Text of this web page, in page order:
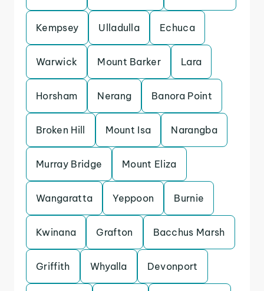
Kempsey Ulladulla Echuca
Warwick Mount Barker Lara
Horsham Nerang Banora Point
Broken Hill Mount Isa Narangba
Murray Bridge Mount Eliza
Wangaratta Yeppoon Burnie
Kwinana Grafton Bacchus Marsh
Griffith Whyalla Devonport